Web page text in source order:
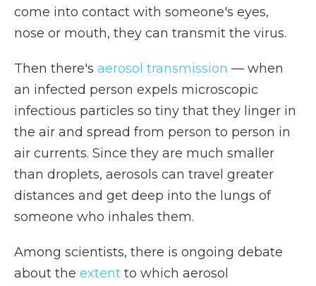
come into contact with someone's eyes,
nose or mouth, they can transmit the virus.
Then there's aerosol transmission — when
an infected person expels microscopic
infectious particles so tiny that they linger in
the air and spread from person to person in
air currents. Since they are much smaller
than droplets, aerosols can travel greater
distances and get deep into the lungs of
someone who inhales them.
Among scientists, there is ongoing debate
about the extent to which aerosol